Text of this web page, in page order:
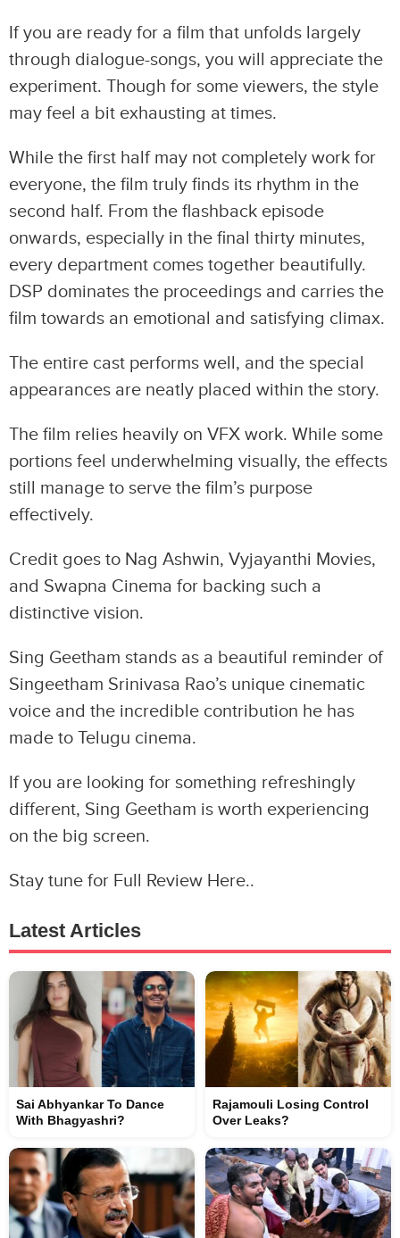
If you are ready for a film that unfolds largely
through dialogue-songs, you will appreciate the
experiment. Though for some viewers, the style
may feel a bit exhausting at times.
While the first half may not completely work for
everyone, the film truly finds its rhythm in the
second half. From the flashback episode
onwards, especially in the final thirty minutes,
every department comes together beautifully.
DSP dominates the proceedings and carries the
film towards an emotional and satisfying climax.
The entire cast performs well, and the special
appearances are neatly placed within the story.
The film relies heavily on VFX work. While some
portions feel underwhelming visually, the effects
still manage to serve the film’s purpose
effectively.
Credit goes to Nag Ashwin, Vyjayanthi Movies,
and Swapna Cinema for backing such a
distinctive vision.
Sing Geetham stands as a beautiful reminder of
Singeetham Srinivasa Rao’s unique cinematic
voice and the incredible contribution he has
made to Telugu cinema.
If you are looking for something refreshingly
different, Sing Geetham is worth experiencing
on the big screen.
Stay tune for Full Review Here..
Latest Articles
Sai Abhyankar To Dance
With Bhagyashri?
Rajamouli Losing Control
Over Leaks?